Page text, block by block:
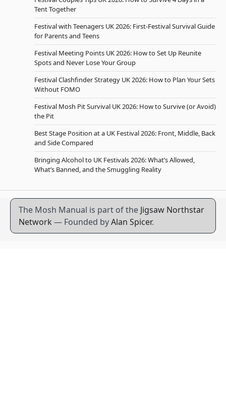
Tent Together
Festival with Teenagers UK 2026: First-Festival Survival Guide
for Parents and Teens
Festival Meeting Points UK 2026: How to Set Up Reunite
Spots and Never Lose Your Group
Festival Clashfinder Strategy UK 2026: How to Plan Your Sets
Without FOMO
Festival Mosh Pit Survival UK 2026: How to Survive (or Avoid)
the Pit
Best Stage Position at a UK Festival 2026: Front, Middle, Back
and Side Compared
Bringing Alcohol to UK Festivals 2026: What’s Allowed,
What’s Banned, and the Smuggling Reality
The Mosh Manual is part of the Jigsaw Northstar
Network — Founded byAlan Spicer.